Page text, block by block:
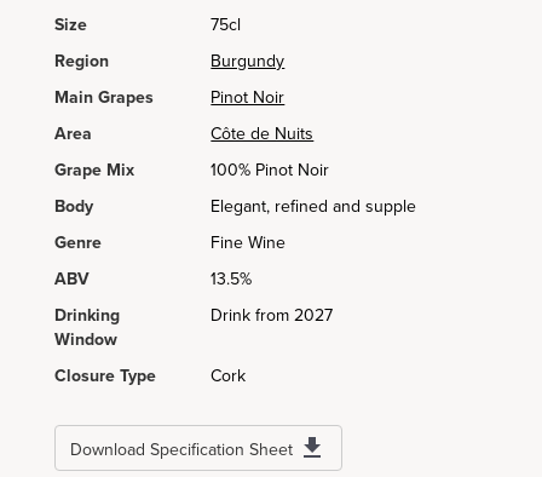
Size
75cl
Region
Burgundy
Main Grapes
Pinot Noir
Area
Côte de Nuits
Grape Mix
100% Pinot Noir
Body
Elegant, refined and supple
Genre
Fine Wine
ABV
13.5%
Drinking
Window
Drink from 2027
Closure Type Cork
Download Specification Sheet